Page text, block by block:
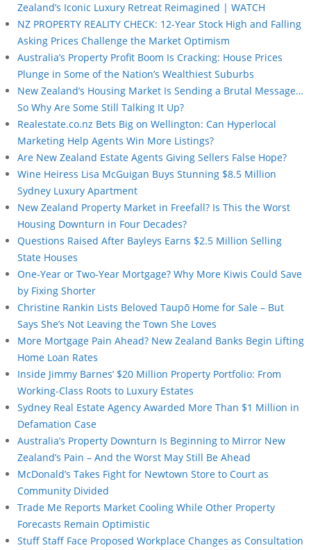
Zealand’s Iconic Luxury Retreat Reimagined | WATCH
NZ PROPERTY REALITY CHECK: 12-Year Stock High and Falling
Asking Prices Challenge the Market Optimism
Australia’s Property Profit Boom Is Cracking: House Prices
Plunge in Some of the Nation’s Wealthiest Suburbs
New Zealand’s Housing Market Is Sending a Brutal Message…
So Why Are Some Still Talking It Up?
Realestate.co.nz Bets Big on Wellington: Can Hyperlocal
Marketing Help Agents Win More Listings?
Are New Zealand Estate Agents Giving Sellers False Hope?
Wine Heiress Lisa McGuigan Buys Stunning $8.5 Million
Sydney Luxury Apartment
New Zealand Property Market in Freefall? Is This the Worst
Housing Downturn in Four Decades?
Questions Raised After Bayleys Earns $2.5 Million Selling
State Houses
One-Year or Two-Year Mortgage? Why More Kiwis Could Save
by Fixing Shorter
Christine Rankin Lists Beloved Taupō Home for Sale – But
Says She’s Not Leaving the Town She Loves
More Mortgage Pain Ahead? New Zealand Banks Begin Lifting
Home Loan Rates
Inside Jimmy Barnes’ $20 Million Property Portfolio: From
Working-Class Roots to Luxury Estates
Sydney Real Estate Agency Awarded More Than $1 Million in
Defamation Case
Australia’s Property Downturn Is Beginning to Mirror New
Zealand’s Pain – And the Worst May Still Be Ahead
McDonald’s Takes Fight for Newtown Store to Court as
Community Divided
Trade Me Reports Market Cooling While Other Property
Forecasts Remain Optimistic
Stuff Staff Face Proposed Workplace Changes as Consultation